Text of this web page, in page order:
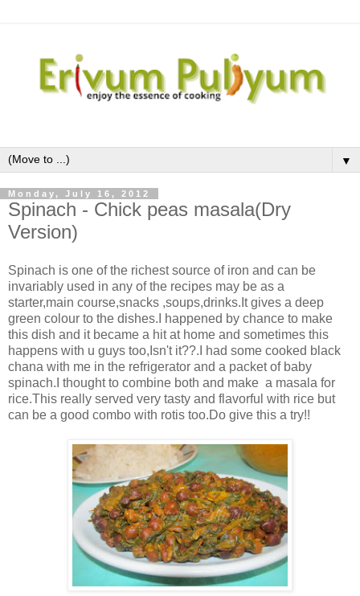
▼
Monday, July 16, 2012
Spinach - Chick peas masala(Dry
Version)
Spinach is one of the richest source of iron and can be
invariably used in any of the recipes may be as a
starter,main course,snacks ,soups,drinks.It gives a deep
green colour to the dishes.I happened by chance to make
this dish and it became a hit at home and sometimes this
happens with u guys too,Isn't it??.I had some cooked black
chana with me in the refrigerator and a packet of baby
spinach.I thought to combine both and make a masala for
rice.This really served very tasty and flavorful with rice but
can be a good combo with rotis too.Do give this a try!!